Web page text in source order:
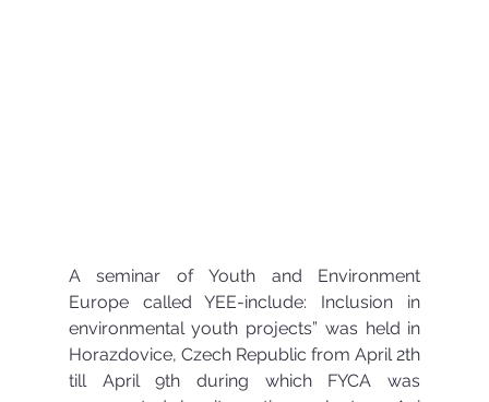
A seminar of Youth and Environment
Europe called YEE-include: Inclusion in
environmental youth projects” was held in
Horazdovice, Czech Republic from April 2th
till April 9th during which FYCA was